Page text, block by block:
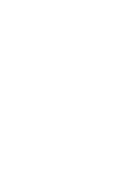
22 Upgrades Standard